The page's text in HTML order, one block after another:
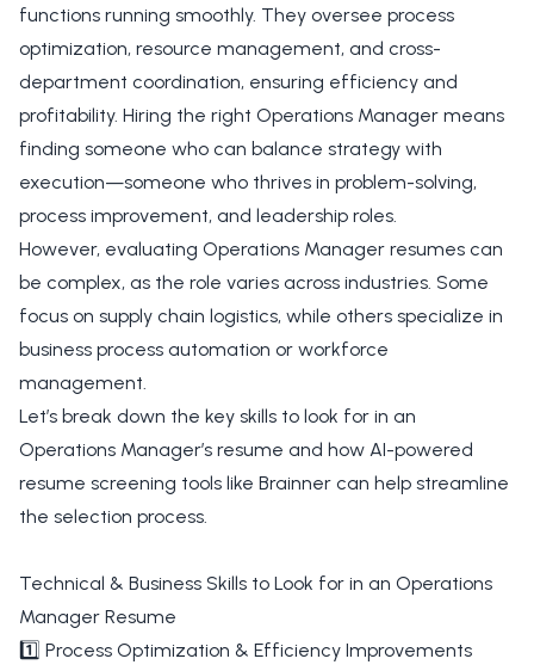
functions running smoothly. They oversee process
optimization, resource management, and cross-
department coordination, ensuring efficiency and
profitability. Hiring the right Operations Manager means
finding someone who can balance strategy with
execution—someone who thrives in problem-solving,
process improvement, and leadership roles.
However, evaluating Operations Manager resumes can
be complex, as the role varies across industries. Some
focus on supply chain logistics, while others specialize in
business process automation or workforce
management.
Let’s break down the key skills to look for in an
Operations Manager’s resume and how AI-powered
resume screening tools like Brainner can help streamline
the selection process.
Technical & Business Skills to Look for in an Operations
Manager Resume
1️⃣ Process Optimization & Efficiency Improvements